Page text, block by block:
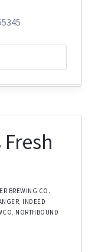
BREWING CO.,
, INDEED
, NORTHBOUND